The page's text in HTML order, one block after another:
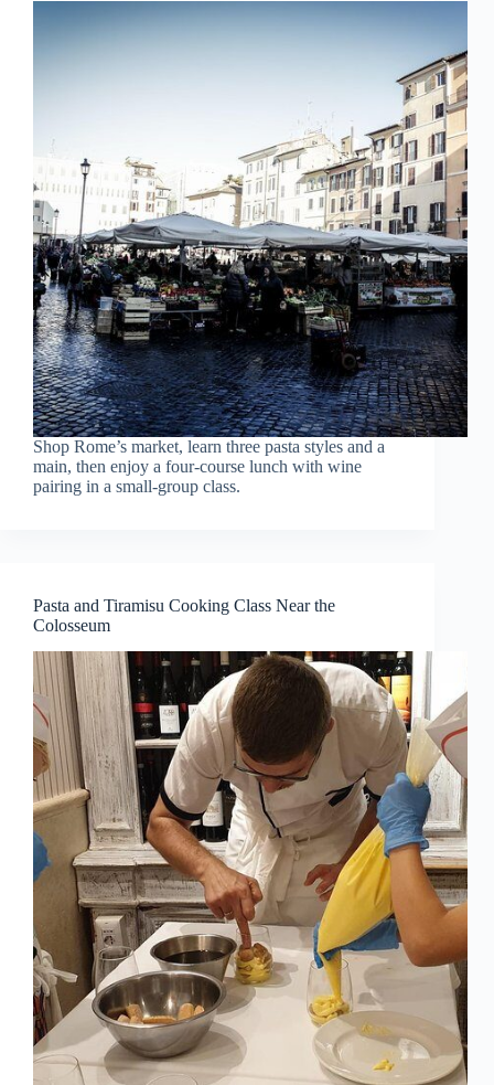
Shop Rome’s market, learn three pasta styles and a
main, then enjoy a four-course lunch with wine
pairing in a small-group class.
Pasta and Tiramisu Cooking Class Near the
Colosseum